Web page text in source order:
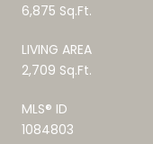
6,875 Sq.Ft.
LIVING AREA
2,709 Sq.Ft.
MLS® ID
1084803